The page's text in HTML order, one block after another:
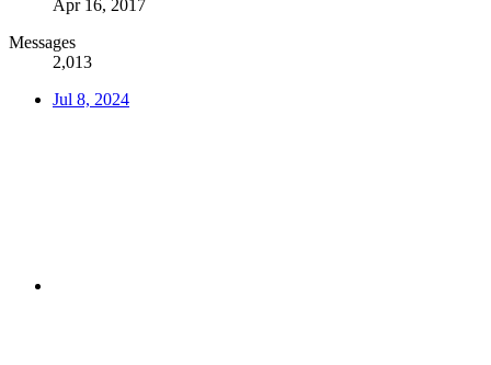
Apr 16, 2017
Messages
2,013
Jul 8, 2024